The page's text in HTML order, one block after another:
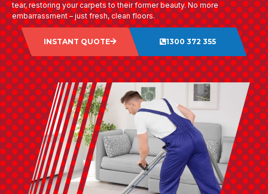
tear, restoring your carpets to their former beauty. No more
embarrassment – just fresh, clean floors.
INSTANT QUOTE 1300 372 355